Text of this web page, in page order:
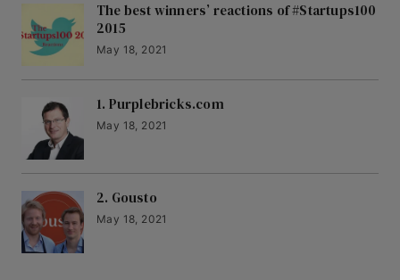
The best winners’ reactions of #Startups100
2015
May 18, 2021
1. Purplebricks.com
May 18, 2021
2. Gousto
May 18, 2021